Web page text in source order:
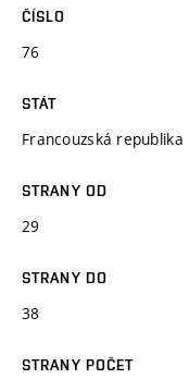
ČÍSLO
76
STÁT
Francouzská republika
STRANY OD
29
STRANY DO
38
STRANY POČET